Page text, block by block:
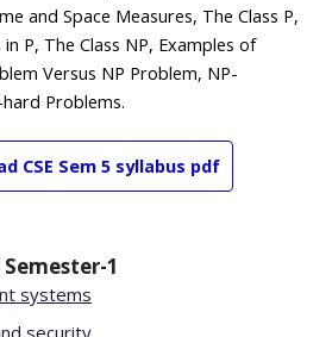
and Space Measures, The Class P,
P, The Class NP, Examples of
Versus NP Problem, NP-
Problems.
CSE Sem 5 syllabus pdf
Semester-1
systems
security